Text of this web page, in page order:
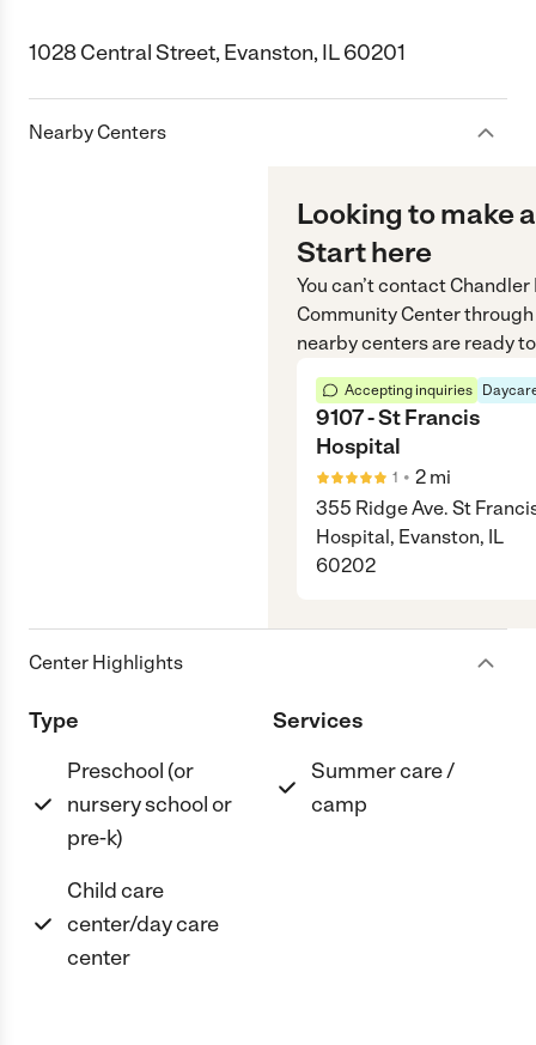
1028 Central Street, Evanston, IL 60201
Nearby Centers
Looking to make
Start here
You can’t contact
Community Centerthrough
nearby centers are ready
Accepting inquiries
9107 - St Francis
Hospital
1 • 2 mi
355 Ridge Ave. St
Hospital, Evanston, IL
60202
Center Highlights
Type
Preschool (or
nursery school or
pre-k)
Child care
center/day care
center
Services
Summer care /
camp